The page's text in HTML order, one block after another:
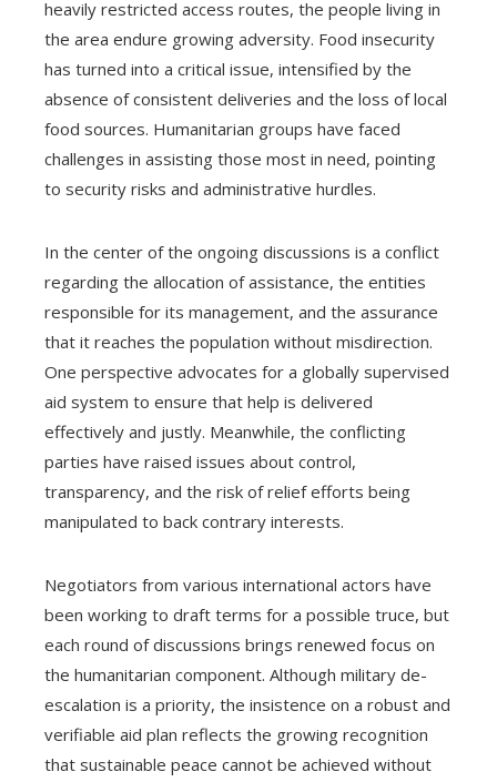
heavily restricted access routes, the people living in
the area endure growing adversity. Food insecurity
has turned into a critical issue, intensified by the
absence of consistent deliveries and the loss of local
food sources. Humanitarian groups have faced
challenges in assisting those most in need, pointing
to security risks and administrative hurdles.
In the center of the ongoing discussions is a conflict
regarding the allocation of assistance, the entities
responsible for its management, and the assurance
that it reaches the population without misdirection.
One perspective advocates for a globally supervised
aid system to ensure that help is delivered
effectively and justly. Meanwhile, the conflicting
parties have raised issues about control,
transparency, and the risk of relief efforts being
manipulated to back contrary interests.
Negotiators from various international actors have
been working to draft terms for a possible truce, but
each round of discussions brings renewed focus on
the humanitarian component. Although military de-
escalation is a priority, the insistence on a robust and
verifiable aid plan reflects the growing recognition
that sustainable peace cannot be achieved without